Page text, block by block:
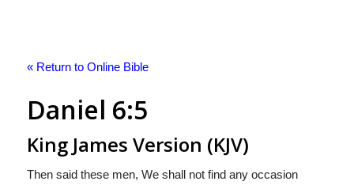
« Return to Online Bible
Daniel 6:5
King James Version (KJV)
Then said these men, We shall not find any occasion